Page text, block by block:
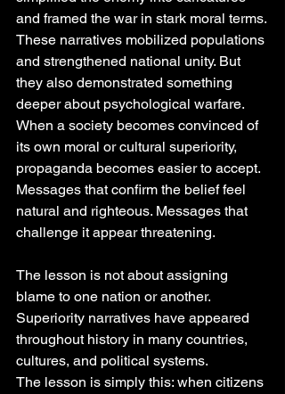
and framed the war in stark moral terms.
These narratives mobilized populations
and strengthened national unity. But
they also demonstrated something
deeper about psychological warfare.
When a society becomes convinced of
its own moral or cultural superiority,
propaganda becomes easier to accept.
Messages that confirm the belief feel
natural and righteous. Messages that
challenge it appear threatening.
The lesson is not about assigning
blame to one nation or another.
Superiority narratives have appeared
throughout history in many countries,
cultures, and political systems.
The lesson is simply this: when citizens